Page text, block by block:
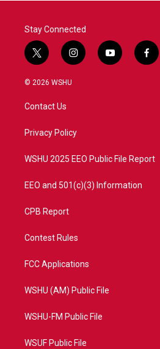
Stay Connected
t
w
i
t
e
i
n
a
y
o
f
a
© 2026 WSHU
Contact Us
Privacy Policy
WSHU 2025 EEO Public File Report
EEO and 501(c)(3) Information
CPB Report
Contest Rules
FCC Applications
WSHU (AM) Public File
WSHU-FM Public File
WSUF Public File